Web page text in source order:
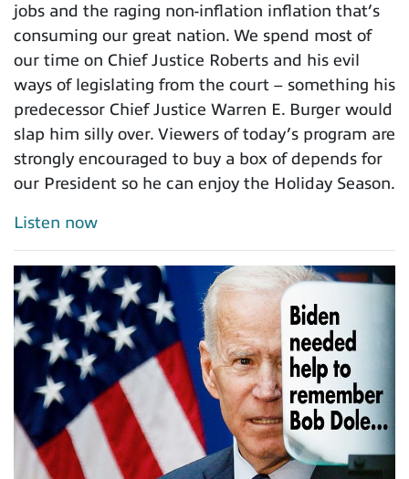
jobs and the raging non-inflation inflation that’s
consuming our great nation. We spend most of
our time on Chief Justice Roberts and his evil
ways of legislating from the court – something his
predecessor Chief Justice Warren E. Burger would
slap him silly over. Viewers of today’s program are
strongly encouraged to buy a box of depends for
our President so he can enjoy the Holiday Season.
Listen now